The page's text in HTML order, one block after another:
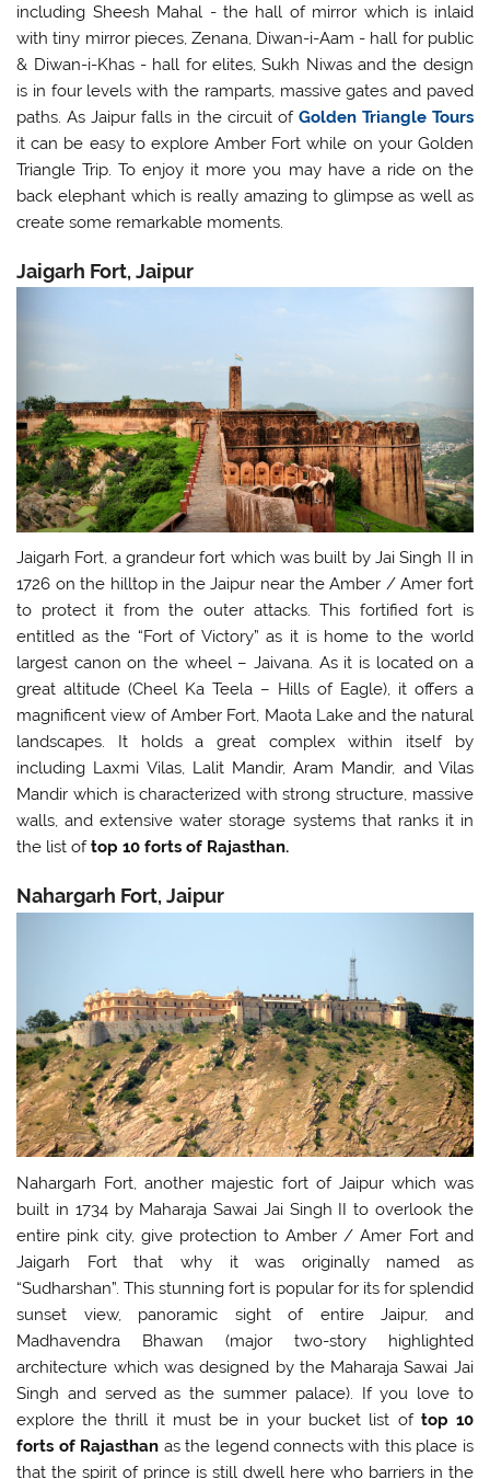
including Sheesh Mahal - the hall of mirror which is inlaid
with tiny mirror pieces, Zenana, Diwan-i-Aam - hall for public
& Diwan-i-Khas - hall for elites, Sukh Niwas and the design
is in four levels with the ramparts, massive gates and paved
paths. As Jaipur falls in the circuit of Golden Triangle Tours
it can be easy to explore Amber Fort while on your Golden
Triangle Trip. To enjoy it more you may have a ride on the
back elephant which is really amazing to glimpse as well as
create some remarkable moments.
Jaigarh Fort, Jaipur
Jaigarh Fort, a grandeur fort which was built by Jai Singh II in
1726 on the hilltop in the Jaipur near the Amber / Amer fort
to protect it from the outer attacks. This fortified fort is
entitled as the “Fort of Victory” as it is home to the world
largest canon on the wheel – Jaivana. As it is located on a
great altitude (Cheel Ka Teela – Hills of Eagle), it offers a
magnificent view of Amber Fort, Maota Lake and the natural
landscapes. It holds a great complex within itself by
including Laxmi Vilas, Lalit Mandir, Aram Mandir, and Vilas
Mandir which is characterized with strong structure, massive
walls, and extensive water storage systems that ranks it in
the list oftop 10 forts of Rajasthan.
Nahargarh Fort, Jaipur
Nahargarh Fort, another majestic fort of Jaipur which was
built in 1734 by Maharaja Sawai Jai Singh II to overlook the
entire pink city, give protection to Amber / Amer Fort and
Jaigarh Fort that why it was originally named as
“Sudharshan”. This stunning fort is popular for its for splendid
sunset view, panoramic sight of entire Jaipur, and
Madhavendra Bhawan (major two-story highlighted
architecture which was designed by the Maharaja Sawai Jai
Singh and served as the summer palace). If you love to
explore the thrill it must be in your bucket list of top 10
forts of Rajasthan as the legend connects with this place is
that the spirit of prince is still dwell here who barriers in the